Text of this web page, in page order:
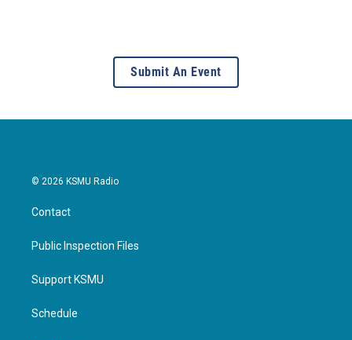
Submit An Event
© 2026 KSMU Radio
Contact
Public Inspection Files
Support KSMU
Schedule